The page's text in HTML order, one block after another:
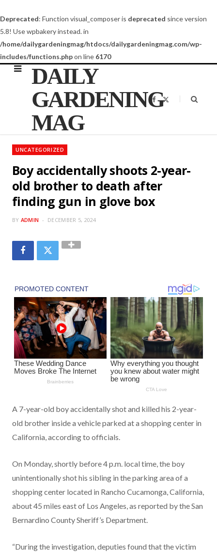
Deprecated: Function visual_composer is deprecated since version
5.8! Use wpbakery instead. in
/home/dailygardeningmag/htdocs/dailygardeningmag.com/wp-
includes/functions.phpon line 6170
DAILY
GARDENING
MAG
F
a
o
t
UNCATEGORIZED
Boy accidentally shoots 2-year-
old brother to death after
finding gun in glove box
BY ADMIN DECEMBER 5, 2024
A 7-year-old boy accidentally shot and killed his 2-year-
old brother inside a vehicle parked at a shopping center in
California, according to officials.
On Monday, shortly before 4 p.m. local time, the boy
unintentionally shot his sibling in the parking area of a
shopping center located in Rancho Cucamonga, California,
about 45 miles east of Los Angeles, as reported by the San
Bernardino County Sheriff’s Department.
“During the investigation, deputies found that the victim